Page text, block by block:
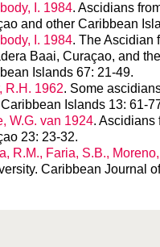
I. 1984. Ascidians
and other Caribbean
I. 1984. The Ascidian
Baai, Curaçao, and
Islands 67: 21-49.
R.H. 1962. Some
Islands 13: 61-
W.G. van 1924. Ascidians
23: 23-32.
R.M., Faria, S.B.,
Caribbean Journal